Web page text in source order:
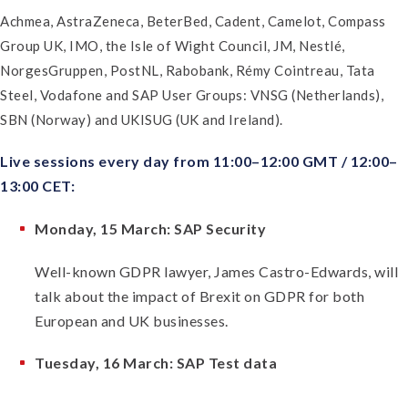
Achmea, AstraZeneca, BeterBed, Cadent, Camelot, Compass
Group UK, IMO, the Isle of Wight Council, JM, Nestlé,
NorgesGruppen, PostNL, Rabobank, Rémy Cointreau, Tata
Steel, Vodafone and SAP User Groups: VNSG (Netherlands),
SBN (Norway) and UKISUG (UK and Ireland).
Live sessions every day from 11:00–12:00 GMT / 12:00–
13:00 CET:
Monday, 15 March: SAP Security
Well-known GDPR lawyer, James Castro-Edwards, will
talk about the impact of Brexit on GDPR for both
European and UK businesses.
Tuesday, 16 March: SAP Test data